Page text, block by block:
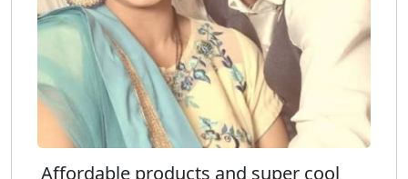
Affordable products and super cool